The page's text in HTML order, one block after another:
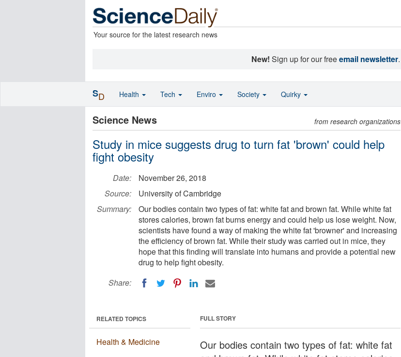
Your source for the latest research news
New! Sign up for our freeemail newsletter.
Science News from research organizations
Study in mice suggests drug to turn fat 'brown' could help
fight obesity
Date:
November 26, 2018
Source:
University of Cambridge
Summary:
Our bodies contain two types of fat: white fat and brown fat. While white fat
stores calories, brown fat burns energy and could help us lose weight. Now,
scientists have found a way of making the white fat 'browner' and increasing
the efficiency of brown fat. While their study was carried out in mice, they
hope that this finding will translate into humans and provide a potential new
drug to help fight obesity.
Share:
FULL STORY
Our bodies contain two types of fat: white fat
RELATED TOPICS
Health & Medicine
SD Health Tech Enviro Society Quirky